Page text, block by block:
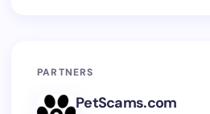
PARTNERS
PetScams.com